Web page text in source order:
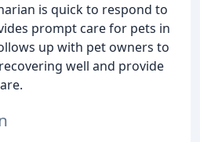
is quick to respond to
prompt care for pets in
up with pet owners to
well and provide